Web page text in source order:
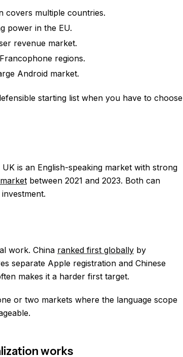
covers multiple countries.
power in the EU.
revenue market.
regions.
Android market.
starting list when you have to choose
is an English-speaking market with strong
between 2021 and 2023. Both can
work. China ranked first globally by
separate Apple registration and Chinese
makes it a harder first target.
or two markets where the language scope
works